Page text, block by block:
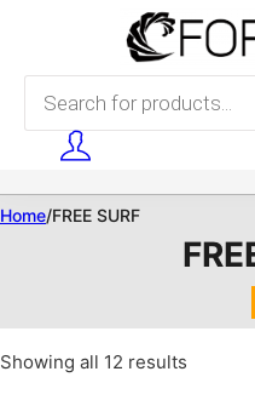
Skip to main content
Products search
Home/FREE SURF
Showing all 12 results